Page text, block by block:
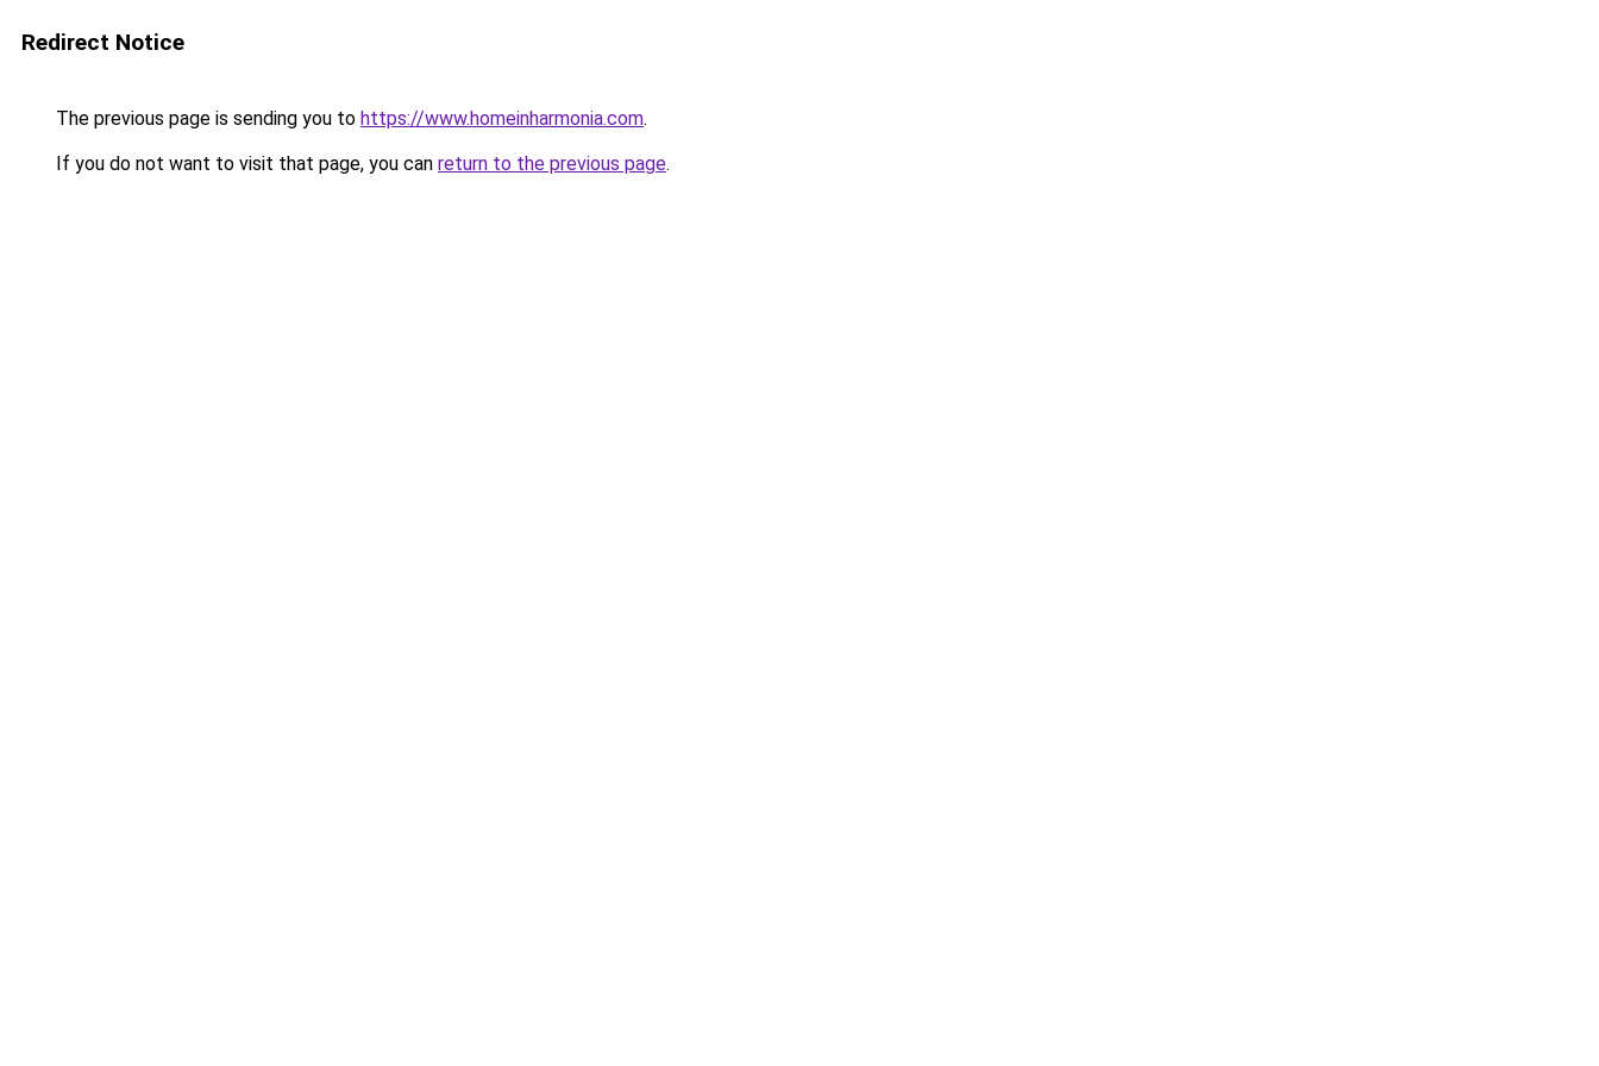
Redirect Notice
The previous page is sending you to https://www.homeinharmonia.com.
If you do not want to visit that page, you can return to the previous page.